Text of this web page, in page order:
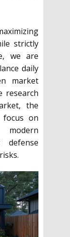
strictly
we are
daily
market
research
the
focus on
modern
defense